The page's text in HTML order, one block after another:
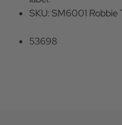
SKU: SM6001
53698